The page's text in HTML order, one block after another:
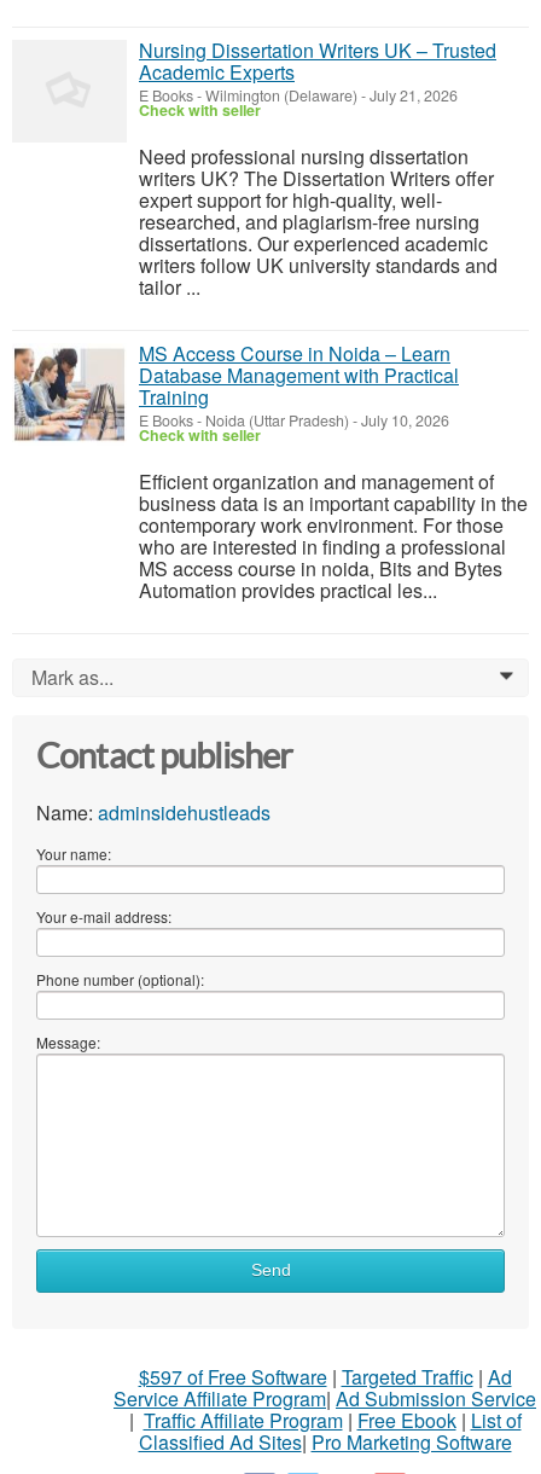
Nursing Dissertation Writers UK – Trusted
Academic Experts
E Books-Wilmington (Delaware) -July 21, 2026
Check with seller
Need professional nursing dissertation
writers UK? The Dissertation Writers offer
expert support for high-quality, well-
researched, and plagiarism-free nursing
dissertations. Our experienced academic
writers follow UK university standards and
tailor ...
MS Access Course in Noida – Learn
Database Management with Practical
Training
E Books- Noida (Uttar Pradesh) -July 10, 2026
Check with seller
Efficient organization and management of
business data is an important capability in the
contemporary work environment. For those
who are interested in finding a professional
MS access course in noida, Bits and Bytes
Automation provides practical les...
Mark as... 0
Contact publisher
Name: adminsidehustleads
Your name:
Your e-mail address:
Phone number (optional):
Message:
Send
$597 of Free Software| Targeted Traffic| Ad
Service Affiliate Program| Ad Submission Service
| Traffic Affiliate Program| Free Ebook| List of
Classified Ad Sites| Pro Marketing Software